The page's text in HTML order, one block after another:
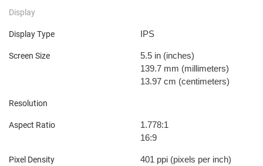
Display
Display Type IPS
Screen Size 5.5 in (inches)
139.7 mm (millimeters)
13.97 cm (centimeters)
Resolution
Aspect Ratio
1.778:1
16:9
Pixel Density 401 ppi (pixels per inch)